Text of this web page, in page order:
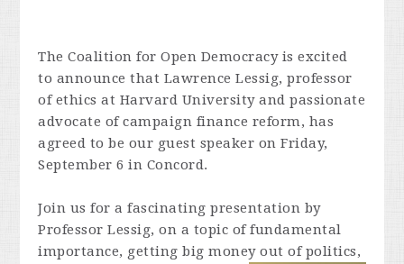
The Coalition for Open Democracy is excited
to announce that Lawrence Lessig, professor
of ethics at Harvard University and passionate
advocate of campaign finance reform, has
agreed to be our guest speaker on Friday,
September 6 in Concord.
Join us for a fascinating presentation by
ProfessorLessig, on a topic of fundamental
importance, getting big money out of politics,